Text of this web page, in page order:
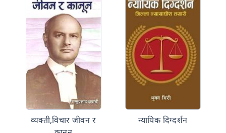
व्यक्ती,विचार जीवन र
न्यायिक दिग्दर्शन